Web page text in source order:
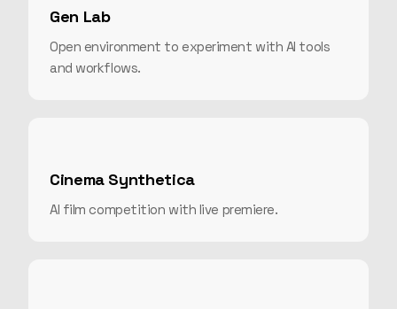
Gen Lab
Open environment to experiment with AI tools
and workflows.
Cinema Synthetica
AI film competition with live premiere.